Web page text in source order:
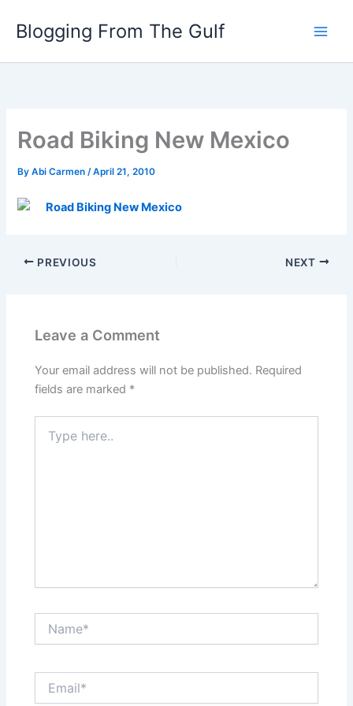
Blogging From The Gulf
Road Biking New Mexico
ByAbi Carmen/April 21, 2010
Road Biking New Mexico
PREVIOUS NEXT
Leave a Comment
Your email address will not be published. Required
fields are marked *
here..